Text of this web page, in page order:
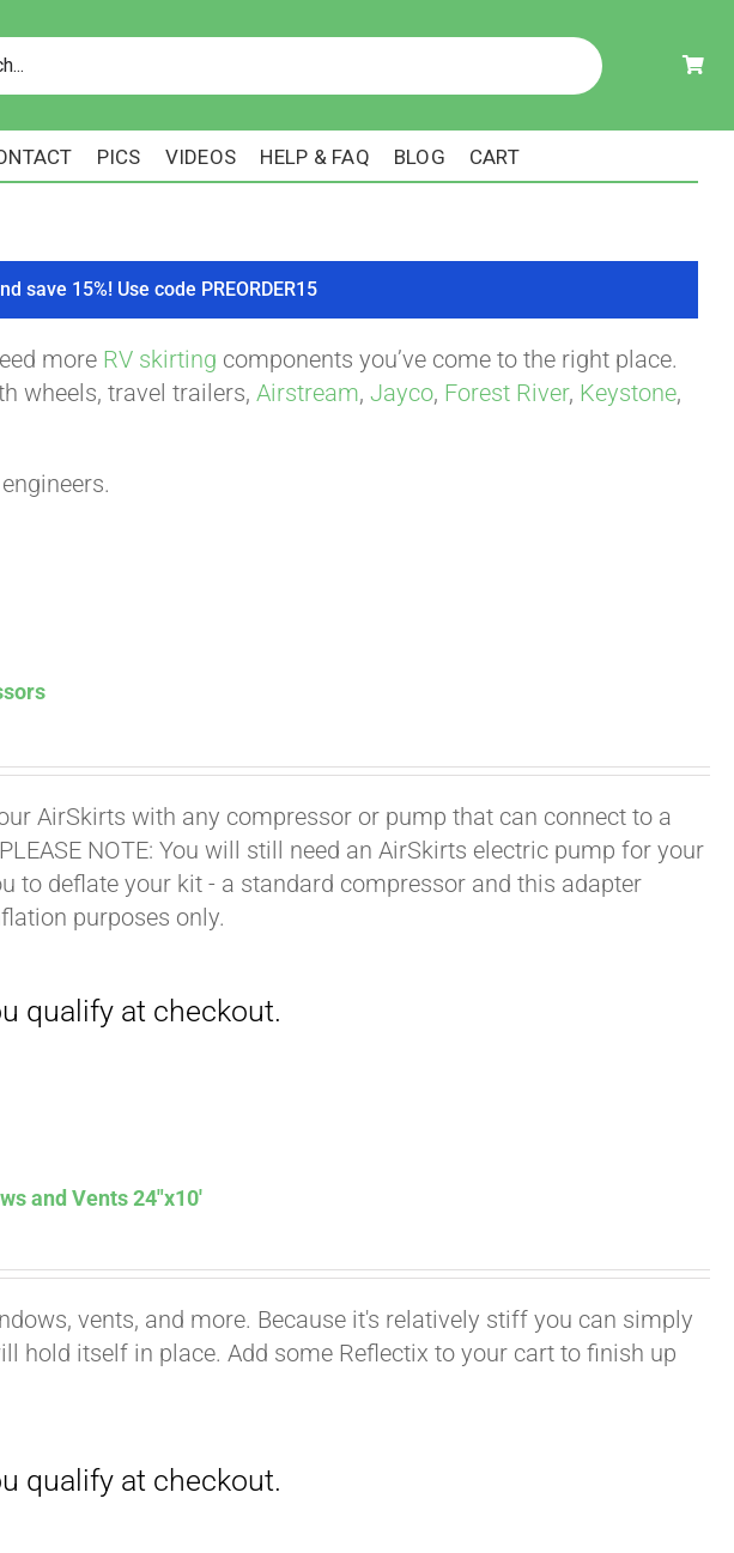
PICS VIDEOS HELP & FAQ BLOG CART
save 15%! Use code PREORDER15
more RV skirting components you’ve come to the right place.
wheels, travel trailers, Airstream, Jayco, Forest River, Keystone,
AirSkirts with any compressor or pump that can connect to a
NOTE: You will still need an AirSkirts electric pump for your
to deflate your kit - a standard compressor and this adapter
purposes only.
and Vents 24″x10′
vents, and more. Because it's relatively stiff you can simply
hold itself in place. Add some Reflectix to your cart to finish up